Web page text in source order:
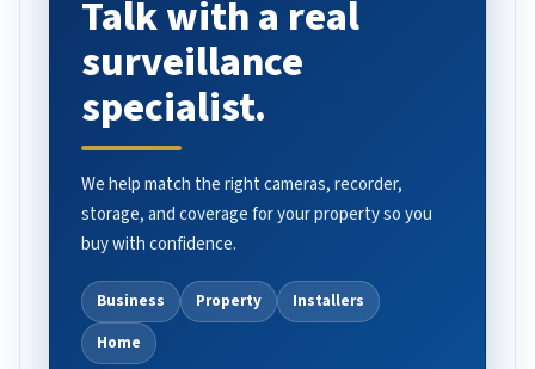
Talk with a real
surveillance
specialist.
We help match the right cameras, recorder,
storage, and coverage for your property so you
buy with confidence.
Business Property
Installers
Home